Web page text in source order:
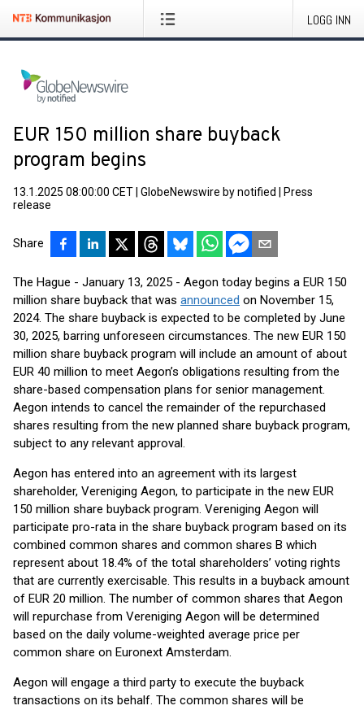
LOGG INN
EUR 150 million share buyback
program begins
13.1.2025 08:00:00 CET GlobeNewswire by notified
Press
release
Share
The Hague - January 13, 2025 - Aegon today begins a EUR 150
million share buyback that was announced on November 15,
2024. The share buyback is expected to be completed by June
30, 2025, barring unforeseen circumstances. The new EUR 150
million share buyback program will include an amount of about
EUR 40 million to meet Aegon’s obligations resulting from the
share-based compensation plans for senior management.
Aegon intends to cancel the remainder of the repurchased
shares resulting from the new planned share buyback program,
subject to any relevant approval.
Aegon has entered into an agreement with its largest
shareholder, Vereniging Aegon, to participate in the new EUR
150 million share buyback program. Vereniging Aegon will
participate pro-rata in the share buyback program based on its
combined common shares and common shares B which
represent about 18.4% of the total shareholders’ voting rights
that are currently exercisable. This results in a buyback amount
of EUR 20 million. The number of common shares that Aegon
will repurchase from Vereniging Aegon will be determined
based on the daily volume-weighted average price per
common share on Euronext Amsterdam.
Aegon will engage a third party to execute the buyback
transactions on its behalf. The common shares will be